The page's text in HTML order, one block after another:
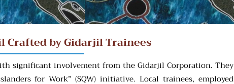
Crafted by Gidarjil Trainees
significant involvement from the Gidarjil Corporation. They
for Work” (SQW) initiative. Local trainees, employed